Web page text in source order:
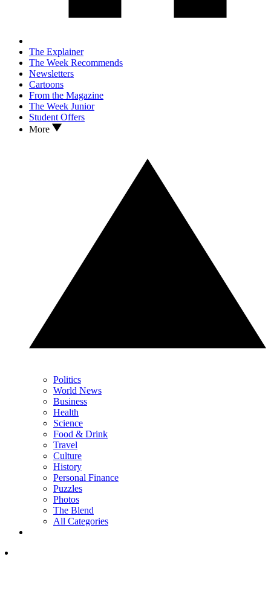
The Explainer
The Week Recommends
Newsletters
Cartoons
From the Magazine
The Week Junior
Student Offers
More
Politics
World News
Business
Health
Science
Food & Drink
Travel
Culture
History
Personal Finance
Puzzles
Photos
The Blend
All Categories